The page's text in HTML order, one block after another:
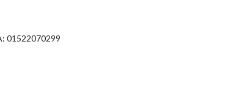
01522070299